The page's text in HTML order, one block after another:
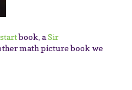
book, aSir
math picture book we